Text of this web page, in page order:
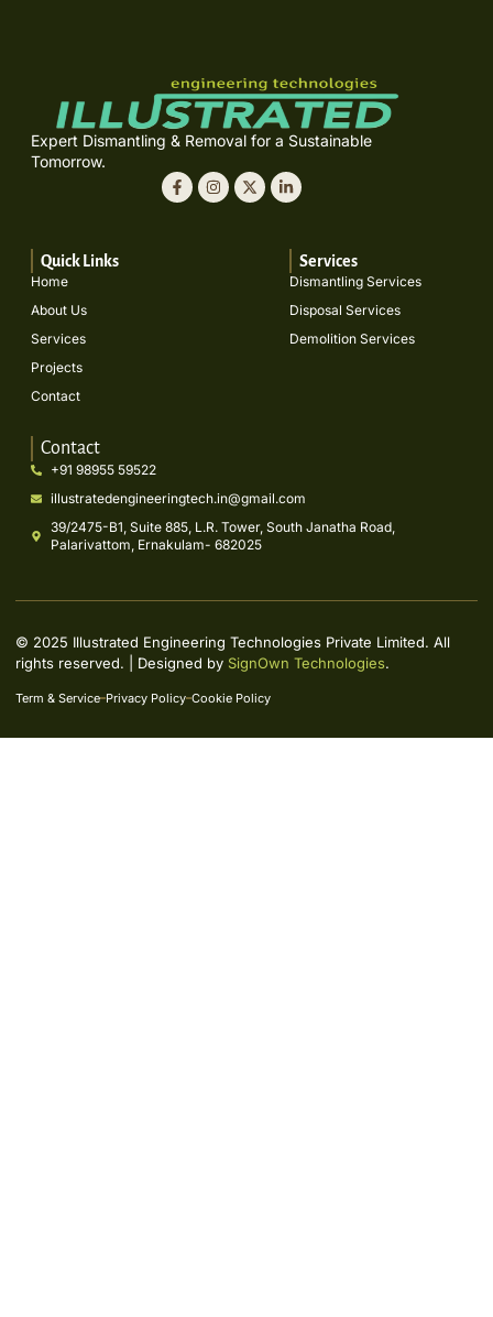
Expert Dismantling & Removal for a Sustainable
Tomorrow.
Quick Links
Home
About Us
Services
Projects
Contact
Services
Dismantling Services
Disposal Services
Demolition Services
Contact
+91 98955 59522
illustratedengineeringtech.in@gmail.com
39/2475-B1, Suite 885, L.R. Tower, South Janatha Road,
Palarivattom, Ernakulam- 682025
Term & Service Privacy Policy Cookie Policy
© 2025 Illustrated Engineering Technologies Private Limited. All
rights reserved. | Designed by SignOwn Technologies.